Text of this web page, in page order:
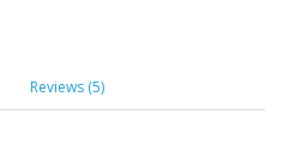
Reviews (5)